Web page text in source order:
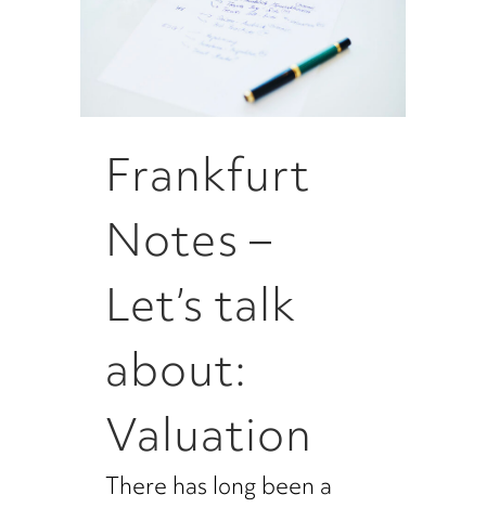
Frankfurt
Notes –
Let’s talk
about:
Valuation
There has long been a